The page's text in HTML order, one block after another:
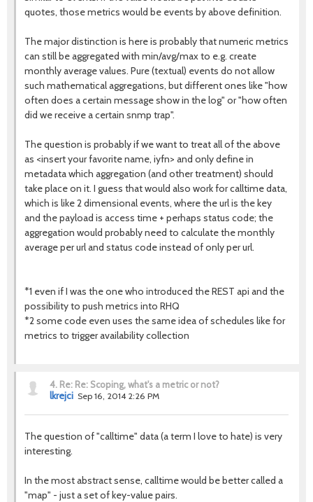
quotes, those metrics would be events by above definition.
The major distinction is here is probably that numeric metrics
can still be aggregated with min/avg/max to e.g. create
monthly average values. Pure (textual) events do not allow
such mathematical aggregations, but different ones like "how
often does a certain message show in the log" or "how often
did we receive a certain snmp trap".
The question is probably if we want to treat all of the above
as <insert your favorite name, iyfn> and only define in
metadata which aggregation (and other treatment) should
take place on it. I guess that would also work for calltime data,
which is like 2 dimensional events, where the url is the key
and the payload is access time + perhaps status code; the
aggregation would probably need to calculate the monthly
average per url and status code instead of only per url.
*1 even if I was the one who introduced the REST api and the
possibility to push metrics into RHQ
*2 some code even uses the same idea of schedules like for
metrics to trigger availability collection
4. Re: Re: Scoping, what's a metric or not?
lkrejci Sep 16, 2014 2:26 PM
The question of "calltime" data (a term I love to hate) is very
interesting.
In the most abstract sense, calltime would be better called a
"map" - just a set of key-value pairs.